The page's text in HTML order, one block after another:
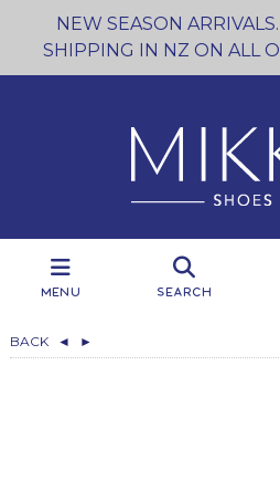
NEW SEASON
SHIPPING IN NZ ON ALL
Menu Search
BACK ◄ ►